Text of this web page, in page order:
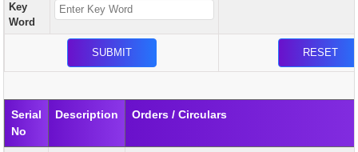
ACCOUNTS
AUDIT
Key
Word
Serial
No
Description Orders / Circulars